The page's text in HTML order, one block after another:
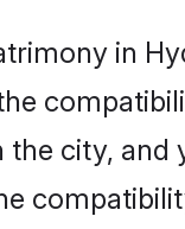
in
the city,